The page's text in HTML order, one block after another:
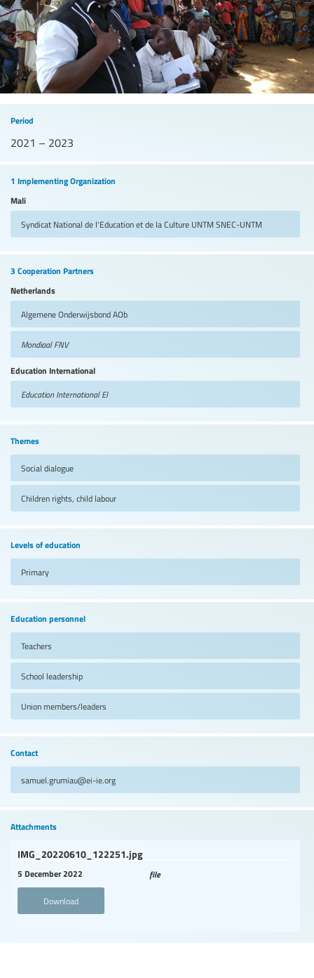
Period
2021 – 2023
1 Implementing Organization
Mali
Syndicat National de l'Education et de la Culture UNTM SNEC-UNTM
3 Cooperation Partners
Netherlands
Algemene OnderwijsbondAOb
Mondiaal FNV
Education International
Education InternationalEI
Themes
Social dialogue
Children rights, child labour
Levels of education
Primary
Education personnel
Teachers
School leadership
Union members/leaders
Contact
samuel.grumiau@ei-ie.org
Attachments
IMG_20220610_122251.jpg
5 December 2022 file
Download